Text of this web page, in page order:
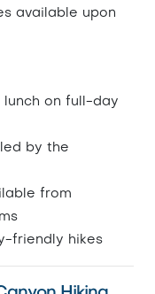
available upon
lunch on full-day
by the
from
friendly hikes